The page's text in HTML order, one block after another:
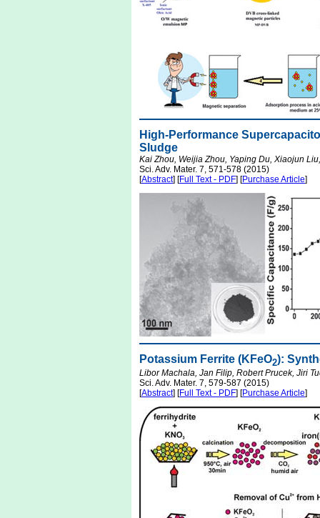
High-Performance
Sludge
Kai Zhou, Weijia Zhou, Yaping Du, Xiaojun
Sci. Adv. Mater. 7, 571-578 (2015)
[Abstract] [Full Text - PDF] [Purchase Article]
Potassium Ferrite (KFeO2):
Libor Machala, Jan Filip, Robert Prucek, Jiri
Sci. Adv. Mater. 7, 579-587 (2015)
[Abstract] [Full Text - PDF] [Purchase Article]